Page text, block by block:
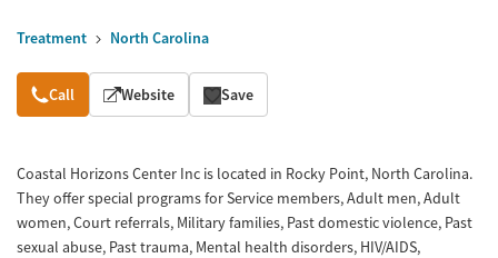
Treatment North Carolina
Overview
Call Website Save
Coastal Horizons Center Inc is located in Rocky Point, North Carolina.
They offer special programs for Service members, Adult men, Adult
women, Court referrals, Military families, Past domestic violence, Past
sexual abuse, Past trauma, Mental health disorders, HIV/AIDS,